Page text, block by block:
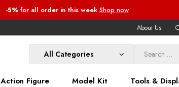
-5% for all orderin this week Shop now
About Us
Action Figure Model Kit Tools &